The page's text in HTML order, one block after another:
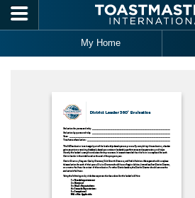
Skip to main content
My Home